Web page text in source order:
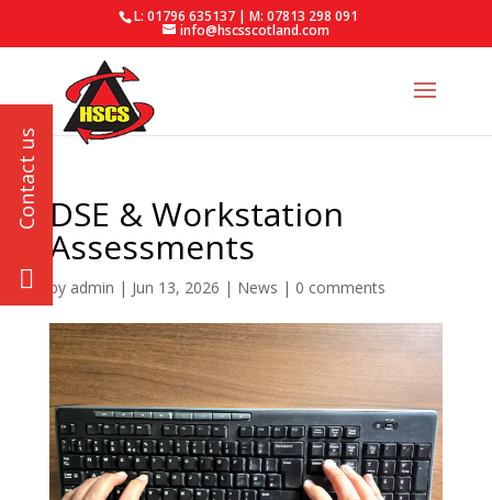
L: 01796 635137 | M: 07813 298 091
info@hscsscotland.com
DSE & Workstation
Assessments
by admin | Jun 13, 2026 | News | 0 comments